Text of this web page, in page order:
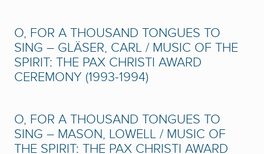
O, FOR A THOUSAND TONGUES TO
SING – GLÄSER, CARL / MUSIC OF THE
SPIRIT: THE PAX CHRISTI AWARD
CEREMONY (1993-1994)
O, FOR A THOUSAND TONGUES TO
SING – MASON, LOWELL / MUSIC OF
THE SPIRIT: THE PAX CHRISTI AWARD